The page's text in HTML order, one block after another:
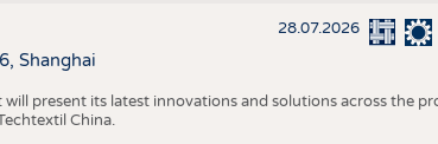
STATISTICS
28.07.2026
Shanghai
present its latest innovations and solutions across the
China.